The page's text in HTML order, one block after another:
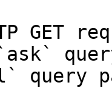
GET
query